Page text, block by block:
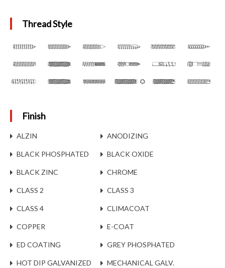
Thread Style
Finish
ALZIN ANODIZING
BLACK PHOSPHATED BLACK OXIDE
BLACK ZINC CHROME
CLASS 2 CLASS 3
CLASS 4 CLIMACOAT
COPPER E-COAT
ED COATING GREY PHOSPHATED
HOT DIP GALVANIZED MECHANICAL GALV.